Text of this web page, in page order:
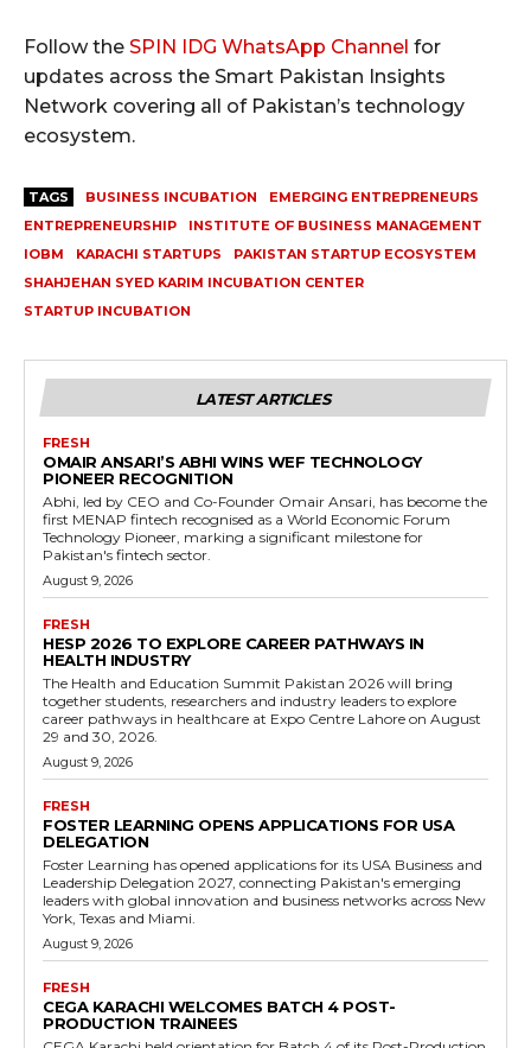
Follow the SPIN IDG WhatsApp Channel for
updates across the Smart Pakistan Insights
Network covering all of Pakistan’s technology
ecosystem.
TAGS BUSINESS INCUBATION
EMERGING ENTREPRENEURS
ENTREPRENEURSHIP
INSTITUTE OF BUSINESS MANAGEMENT
IOBM
KARACHI STARTUPS
PAKISTAN STARTUP ECOSYSTEM
SHAHJEHAN SYED KARIM INCUBATION CENTER
STARTUP INCUBATION
LATEST ARTICLES
FRESH
OMAIR ANSARI’S ABHI WINS WEF TECHNOLOGY
PIONEER RECOGNITION
Abhi, led by CEO and Co-Founder Omair Ansari, has become the
first MENAP fintech recognised as a World Economic Forum
Technology Pioneer, marking a significant milestone for
Pakistan's fintech sector.
August 9, 2026
FRESH
HESP 2026 TO EXPLORE CAREER PATHWAYS IN
HEALTH INDUSTRY
The Health and Education Summit Pakistan 2026 will bring
together students, researchers and industry leaders to explore
career pathways in healthcare at Expo Centre Lahore on August
29 and 30, 2026.
August 9, 2026
FRESH
FOSTER LEARNING OPENS APPLICATIONS FOR USA
DELEGATION
Foster Learning has opened applications for its USA Business and
Leadership Delegation 2027, connecting Pakistan's emerging
leaders with global innovation and business networks across New
York, Texas and Miami.
August 9, 2026
FRESH
CEGA KARACHI WELCOMES BATCH 4 POST-
PRODUCTION TRAINEES